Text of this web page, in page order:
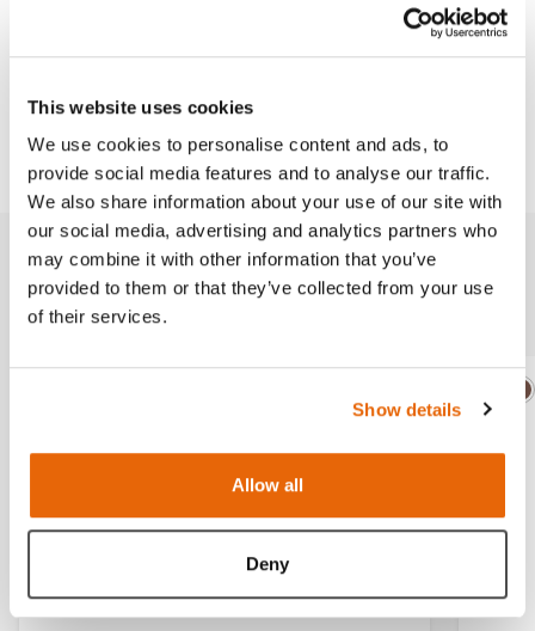
This website uses cookies
We use cookies to personalise content and ads, to
provide social media features and to analyse our traffic.
We also share information about your use of our site with
our social media, advertising and analytics partners who
may combine it with other information that you’ve
provided to them or that they’ve collected from your use
of their services.
Show details
Allow all
Deny
Downloads
Related products